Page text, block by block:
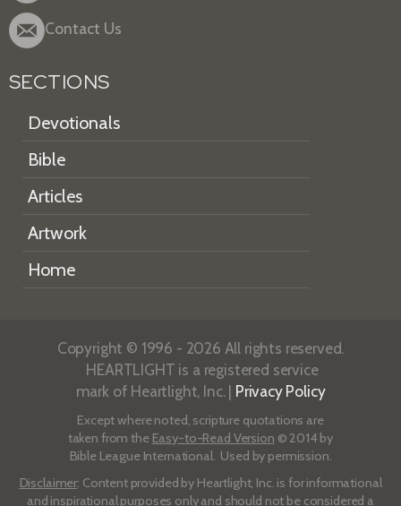
Contact Us
SECTIONS
Devotionals
Bible
Articles
Artwork
Home
Copyright © 1996 - 2026 All rights reserved.
HEARTLIGHT is a registered service
mark of Heartlight, Inc. | Privacy Policy
Except where noted, scripture quotations are
taken from the Easy-to-Read Version © 2014 by
Bible League International. Used by permission.
Disclaimer: Content provided by Heartlight, Inc. is for informational
and inspirational purposes only and should not be considered a